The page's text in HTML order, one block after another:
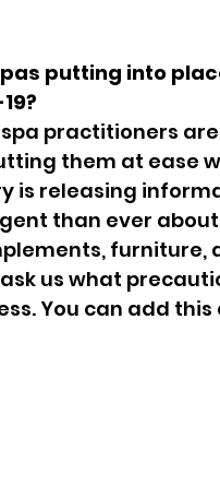
putting into
practitioners
them at ease
is releasing
than ever
furniture,
us what
You can add